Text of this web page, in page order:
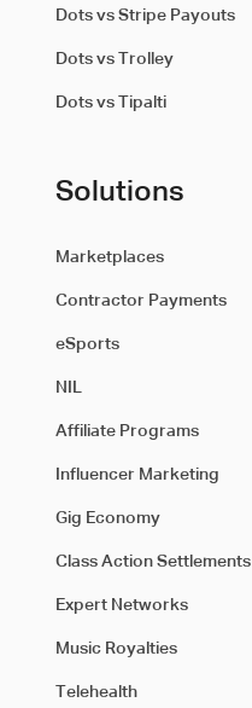
Dots vs Stripe Payouts
Dots vs Trolley
Dots vs Tipalti
Solutions
Marketplaces
Contractor Payments
eSports
NIL
Affiliate Programs
Influencer Marketing
Gig Economy
Class Action Settlements
Expert Networks
Music Royalties
Telehealth